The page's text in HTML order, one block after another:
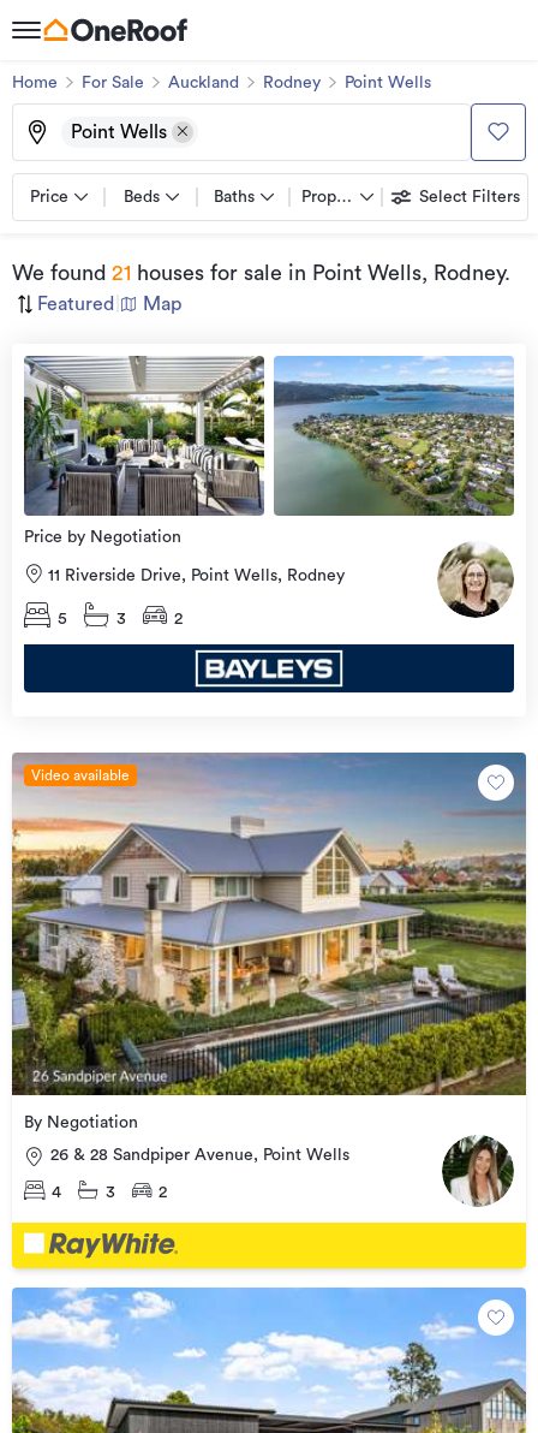
Home For Sale Auckland Rodney Point Wells
Point Wells
Price Beds Baths Property types Select Filters
We found 21 houses for sale in Point Wells, Rodney.
Featured Map
view
more
Price by Negotiation
11 Riverside Drive, Point Wells, Rodney
5 3 2
Video available
By Negotiation
26 & 28 Sandpiper Avenue, Point Wells
4 3 2